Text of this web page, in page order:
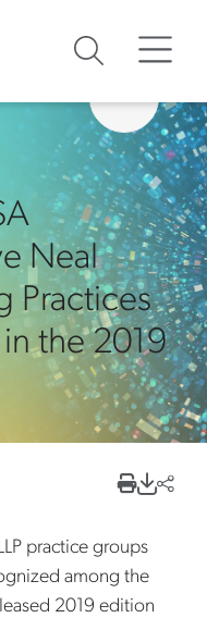
Neal
Practices
the 2019
practice groups
among the
2019 edition